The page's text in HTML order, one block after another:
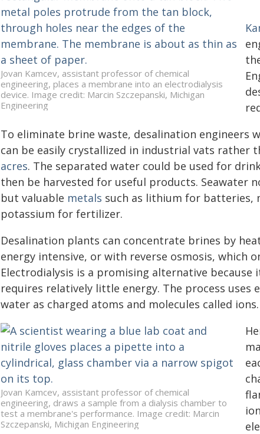
Jovan Kamcev, assistant professor of chemical
engineering, places a membrane into an electrodialysis
device. Image credit: Marcin Szczepanski, Michigan
Engineering
To eliminate brine waste, desalination
can be easily crystallized in industrial vats rather
acres. The separated water could be used for
then be harvested for useful products. Seawater
but valuable metals such as lithium for batteries,
potassium for fertilizer.
Desalination plants can concentrate brines by
energy intensive, or with reverse osmosis, which
Electrodialysis is a promising alternative
requires relatively little energy. The process
water as charged atoms and molecules called ions.
Jovan Kamcev, assistant professor of chemical
engineering, draws a sample from a dialysis chamber to
test a membrane's performance. Image credit: Marcin
Szczepanski, Michigan Engineering